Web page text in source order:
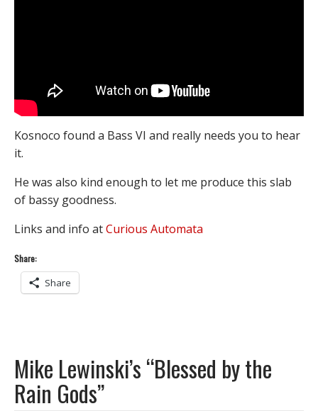
Kosnoco found a Bass VI and really needs you to hear
it.
He was also kind enough to let me produce this slab
of bassy goodness.
Links and info atCurious Automata
Share:
Share
Mike Lewinski’s “Blessed by the
Rain Gods”